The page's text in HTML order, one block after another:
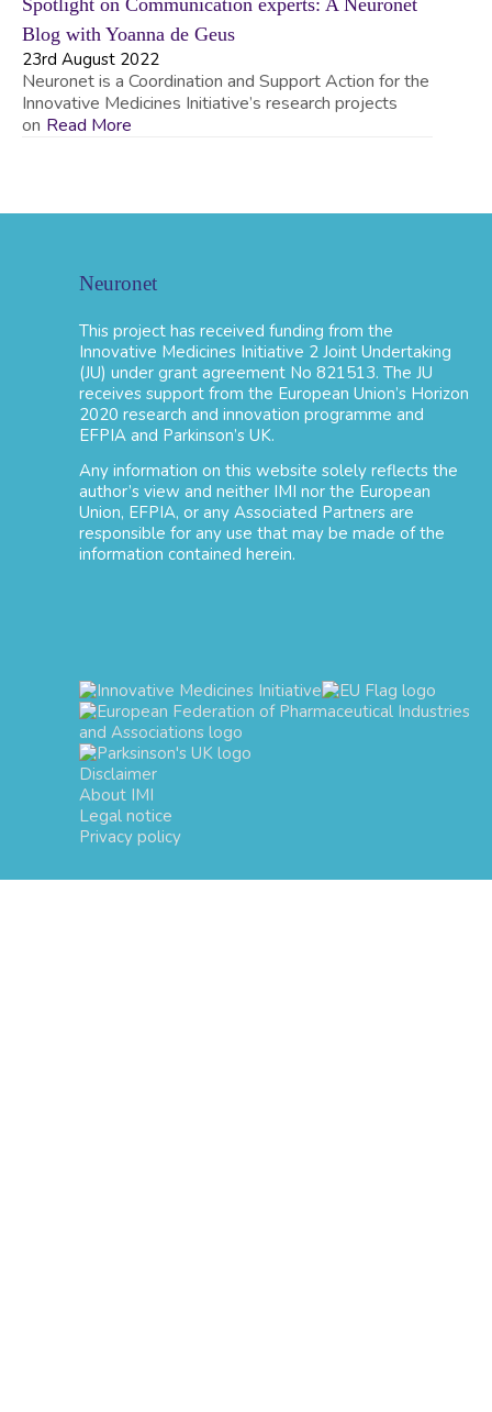
Blog with Yoanna de Geus
23rd August 2022
Neuronet is a Coordination and Support Action for the
Innovative Medicines Initiative’s research projects
on Read More
Neuronet
This project has received funding from the
Innovative Medicines Initiative 2 Joint Undertaking
(JU) under grant agreement No 821513. The JU
receives support from the European Union’s Horizon
2020 research and innovation programme and
EFPIA and Parkinson’s UK.
Any information on this website solely reflects the
author’s view and neither IMI nor the European
Union, EFPIA, or any Associated Partners are
responsible for any use that may be made of the
information contained herein.
Disclaimer
About IMI
Legal notice
Privacy policy